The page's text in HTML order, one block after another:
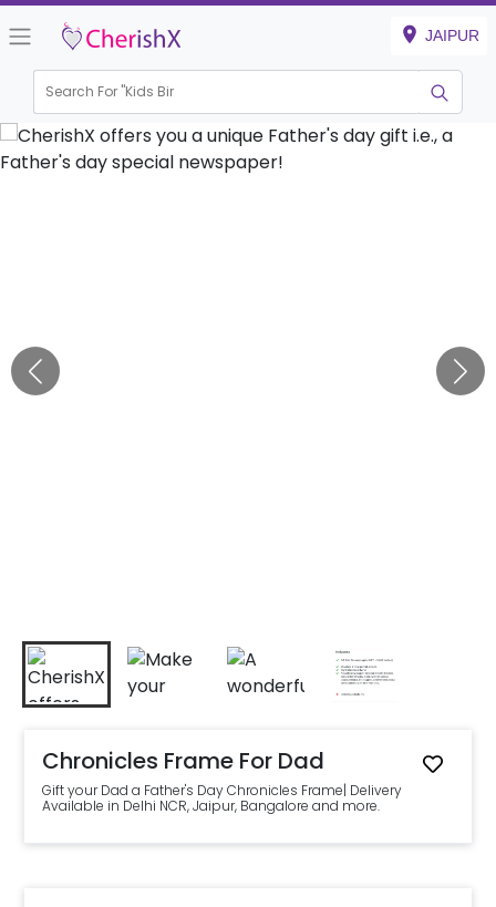
JAIPUR
Search For "Kids Birthda
Chronicles Frame For Dad
Gift your Dad a Father's Day Chronicles Frame| Delivery
Available in Delhi NCR, Jaipur, Bangalore and more.